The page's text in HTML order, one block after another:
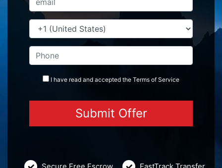
I have read and accepted the Terms of Service